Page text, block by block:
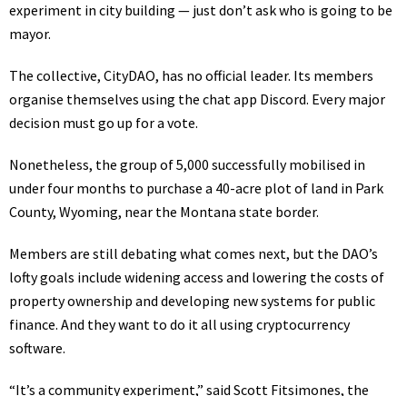
experiment in city building — just don’t ask who is going to be
mayor.
The collective, CityDAO, has no official leader. Its members
organise themselves using the chat app Discord. Every major
decision must go up for a vote.
Nonetheless, the group of 5,000 successfully mobilised in
under four months to purchase a 40-acre plot of land in Park
County, Wyoming, near the Montana state border.
Members are still debating what comes next, but the DAO’s
lofty goals include widening access and lowering the costs of
property ownership and developing new systems for public
finance. And they want to do it all using cryptocurrency
software.
“It’s a community experiment,” said Scott Fitsimones, the